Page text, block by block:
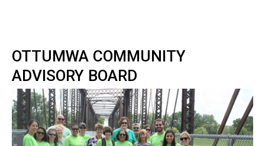
OTTUMWA COMMUNITY
ADVISORY BOARD